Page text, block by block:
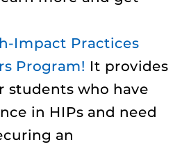
Impact Practices
Program! It provides
students who have
in HIPs and need
an